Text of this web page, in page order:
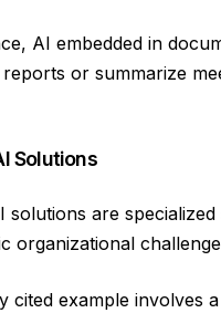
AI embedded in
or summarize
Solutions
solutions are specialized
organizational
cited example involves